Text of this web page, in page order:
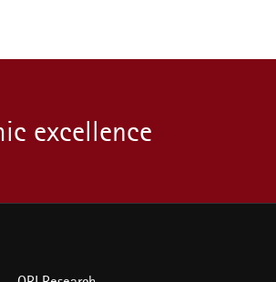
excellence